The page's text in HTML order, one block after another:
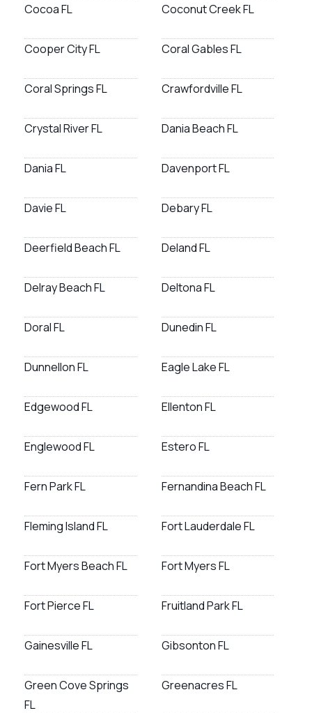
Cocoa FL Coconut Creek FL
Cooper City FL Coral Gables FL
Coral Springs FL Crawfordville FL
Crystal River FL Dania Beach FL
Dania FL Davenport FL
Davie FL Debary FL
Deerfield Beach FL Deland FL
Delray Beach FL Deltona FL
Doral FL Dunedin FL
Dunnellon FL Eagle Lake FL
Edgewood FL Ellenton FL
Englewood FL Estero FL
Fern Park FL Fernandina Beach FL
Fleming Island FL Fort Lauderdale FL
Fort Myers Beach FL Fort Myers FL
Fort Pierce FL Fruitland Park FL
Gainesville FL Gibsonton FL
Green Cove Springs
FL
Greenacres FL